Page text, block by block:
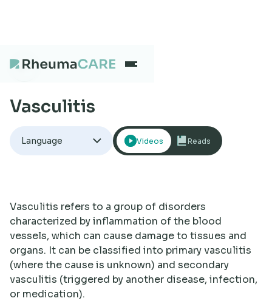
What we treat
About
Research
Vasculitis
Language Videos Reads
Vasculitis refers to a group of disorders
characterized by inflammation of the blood
vessels, which can cause damage to tissues and
organs. It can be classified into primary vasculitis
(where the cause is unknown) and secondary
vasculitis (triggered by another disease, infection,
or medication).